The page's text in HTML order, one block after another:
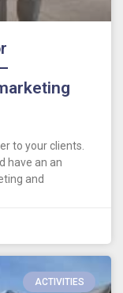
to your clients.
have an an
and
ACTIVITIES